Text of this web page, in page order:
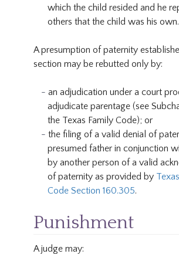
which the child resided and he
others that the child was his own.
A presumption of paternity
section may be rebutted only by:
an adjudication under a court
adjudicate parentage (see
the Texas Family Code); or
the filing of a valid denial of
presumed father in conjunction
by another person of a valid
of paternity as provided by
Code Section 160.305.
Punishment
A judge may: